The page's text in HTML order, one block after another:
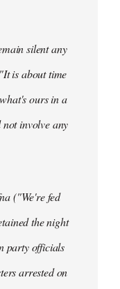
silent any
is about time
ours in a
involve any
("We're fed
the night
party officials
arrested on